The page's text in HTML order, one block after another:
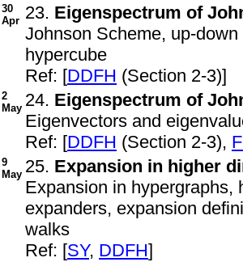
30
Apr 23. Eigenspectrum of
Johnson Scheme, up-
hypercube
Ref: [DDFH (Section 2-3)]
2
May 24. Eigenspectrum of
Eigenvectors and
Ref: [DDFH (Section 2-3),
9
May 25. Expansion in higher
Expansion in hypergraphs,
expanders, expansion
walks
Ref: [SY, DDFH]